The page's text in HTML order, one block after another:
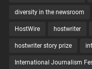
diversity in the newsroom
HostWire hostwriter
hostwriter story prize
International Journalism